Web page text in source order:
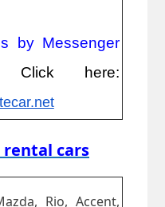
by Messenger
here:
cars
Rio, Accent,